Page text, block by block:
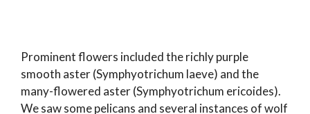
Prominent flowers included the richly purple
smooth aster (Symphyotrichum laeve) and the
many-flowered aster (Symphyotrichum ericoides).
We saw some pelicans and several instances of wolf